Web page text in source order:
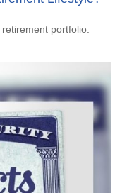
portfolio.